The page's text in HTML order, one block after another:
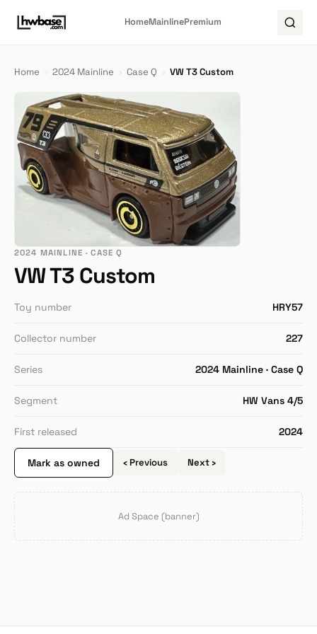
HomeMainlinePremium
Home › 2024 Mainline › Case Q › VW T3 Custom
2024 MAINLINE · CASE Q
VW T3 Custom
Toy number HRY57
Collector number 227
Series 2024 Mainline · Case Q
Segment HW Vans 4/5
First released 2024
Mark as owned ‹ Previous Next ›
Ad Space (banner)